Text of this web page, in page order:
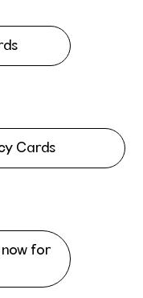
Cards
now for